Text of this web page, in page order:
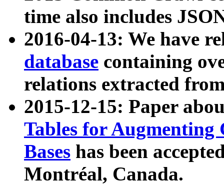
time also includes
2016-04-13: We have
database containing
relations extracted
2015-12-15: Paper
Tables for Augmenting
Bases has been
Montréal, Canada.